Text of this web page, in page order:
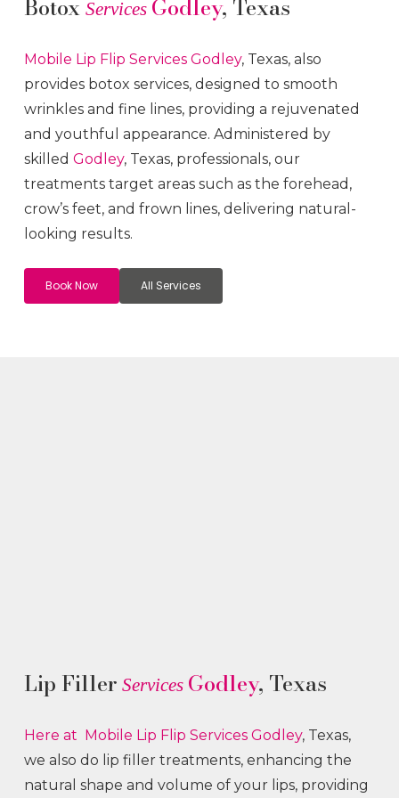
Botox Services Godley, Texas
Mobile Lip Flip Services Godley, Texas, also
provides botox services, designed to smooth
wrinkles and fine lines, providing a rejuvenated
and youthful appearance. Administered by
skilled Godley, Texas, professionals, our
treatments target areas such as the forehead,
crow’s feet, and frown lines, delivering natural-
looking results.
Book Now All Services
Lip Filler Services Godley, Texas
Here at Mobile Lip Flip Services Godley, Texas,
we also do lip filler treatments, enhancing the
natural shape and volume of your lips, providing